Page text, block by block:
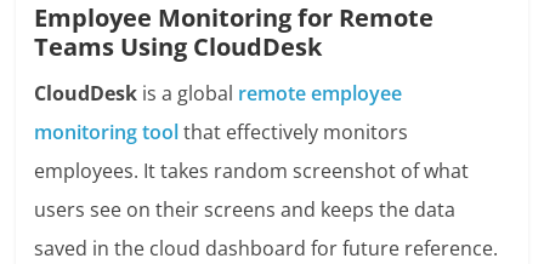
Employee Monitoring for Remote
Teams Using CloudDesk
CloudDesk is a global remote employee
monitoring toolthat effectively monitors
employees. It takes random screenshot of what
users see on their screens and keeps the data
saved in the cloud dashboard for future reference.